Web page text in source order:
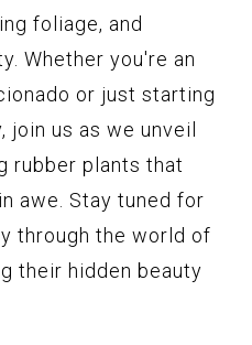
foliage, and
Whether you're an
or just starting
join us as we unveil
rubber plants that
awe. Stay tuned for
through the world of
their hidden beauty